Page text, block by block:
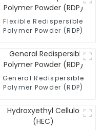
Flexible Redispersible
Polymer Powder (RDP)
General Redispersible
Polymer Powder (RDP)